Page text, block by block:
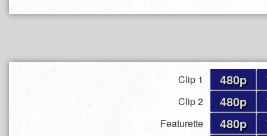
Clip 1 480p
Clip 2 480p
Featurette 480p